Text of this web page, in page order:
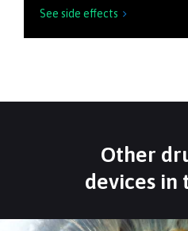
See side effects 
Other
devices in